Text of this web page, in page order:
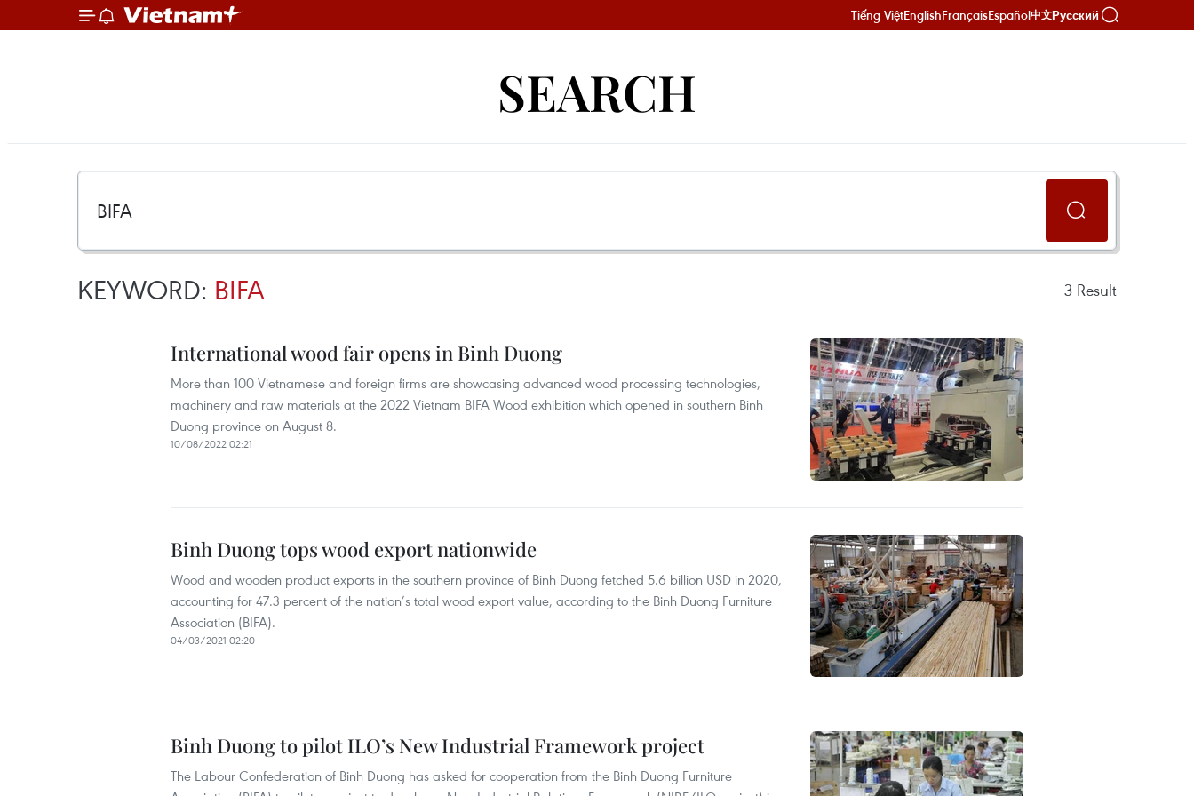
Tiếng ViệtEnglishFrançaisEspañol中文Русский
SEARCH
KEYWORD: BIFA 3 Result
International wood fair opens in Binh Duong
More than 100 Vietnamese and foreign firms are showcasing advanced wood processing technologies,
machinery and raw materials at the 2022 Vietnam BIFA Wood exhibition which opened in southern Binh
Duong province on August 8.
10/08/2022 02:21
Binh Duong tops wood export nationwide
Wood and wooden product exports in the southern province of Binh Duong fetched 5.6 billion USD in 2020,
accounting for 47.3 percent of the nation’s total wood export value, according to the Binh Duong Furniture
Association (BIFA).
04/03/2021 02:20
Binh Duong to pilot ILO’s New Industrial Framework project
The Labour Confederation of Binh Duong has asked for cooperation from the Binh Duong Furniture